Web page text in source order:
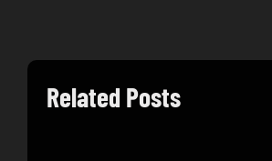
Related Posts